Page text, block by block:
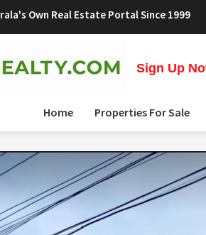
Own Real Estate Portal Since 1999
Sign Up
Home Properties For Sale